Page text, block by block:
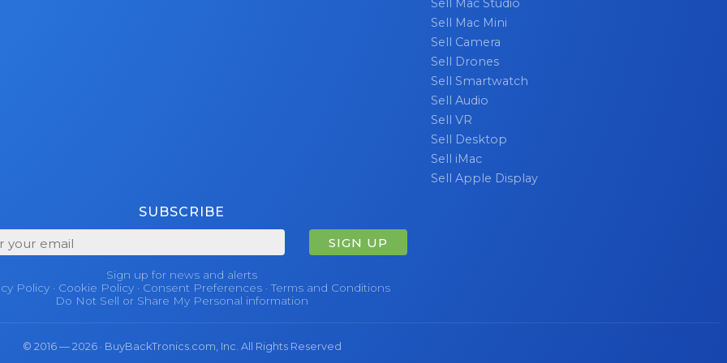
Sell Mac Studio
Sell Mac Mini
Sell Camera
Sell Drones
Sell Smartwatch
Sell Audio
Sell VR
Sell Desktop
Sell iMac
Sell Apple Display
SUBSCRIBE
SIGN UP
Sign up for news and alerts
Policy · Cookie Policy · Consent Preferences ·Terms and Conditions
Do Not Sell or Share My Personal information
© 2016 — 2026 · BuyBackTronics.com, Inc. All Rights Reserved